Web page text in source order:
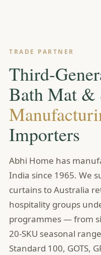
TRADE PARTNER
Third-
Bath Mat &
Importers
Abhi Home has
India since 1965. We
curtains to Australia
hospitality groups
programmes — from
20-SKU seasonal
Standard 100, GOTS,